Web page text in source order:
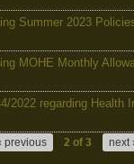
Summer 2023
MOHE Monthly
2022 regarding Health
previous 2 of 3 next